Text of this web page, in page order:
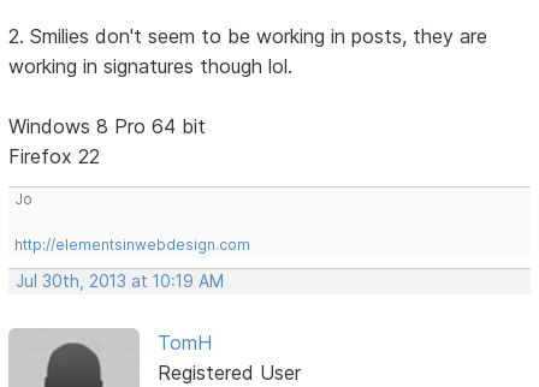
2. Smilies don't seem to be working in posts, they are
working in signatures though lol.
Windows 8 Pro 64 bit
Firefox 22
Jo
http://elementsinwebdesign.com
Jul 30th, 2013 at 10:19 AM
TomH
Registered User